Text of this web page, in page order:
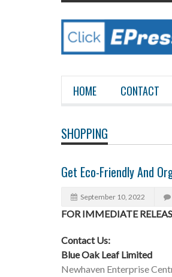
HOME CONTACT
SHOPPING
Get Eco-Friendly And
September 10, 2022
FOR IMMEDIATE
Contact Us:
Blue Oak Leaf Limited
Newhaven Enterprise